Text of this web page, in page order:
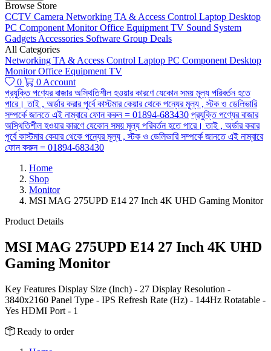
Browse Store
CCTV Camera Networking TA & Access Control Laptop Desktop
PC Component MonitorOffice Equipment TV Sound System
Gadgets Accessories Software Group Deals
All Categories
Networking TA & Access Control Laptop PC Component Desktop
MonitorOffice Equipment TV
0
0 Account
প্রযুক্তি পণ্যের বাজার অস্থিতিশীল হওয়ার কারণে যেকোন সময় মূল্য পরিবর্তন হতে
পারে। তাই , অর্ডার করার পূর্বে কাস্টমার কেয়ার থেকে পন্যের মূল্য , স্টক ও ডেলিভারি
সম্পর্কে জানতে এই নাম্বারে ফোন করুন = 01894-683430 প্রযুক্তি পণ্যের বাজার
অস্থিতিশীল হওয়ার কারণে যেকোন সময় মূল্য পরিবর্তন হতে পারে। তাই , অর্ডার করার
পূর্বে কাস্টমার কেয়ার থেকে পন্যের মূল্য , স্টক ও ডেলিভারি সম্পর্কে জানতে এই নাম্বারে
ফোন করুন = 01894-683430
Home
Shop
Monitor
MSI MAG 275UPD E14 27 Inch 4K UHD Gaming Monitor
Product Details
MSI MAG 275UPD E14 27 Inch 4K UHD
Gaming Monitor
Key Features Display Size (Inch) - 27 Display Resolution -
3840x2160 Panel Type - IPS Refresh Rate (Hz) - 144Hz Rotatable -
Yes HDMI Port - 1
Ready to order